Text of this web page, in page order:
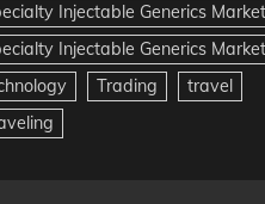
Injectable Generics
Injectable Generics
Trading
travel